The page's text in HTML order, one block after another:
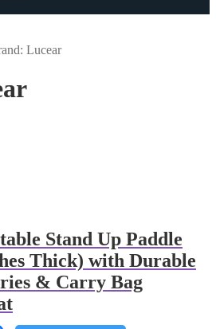
Lucear
Stand Up Paddle
Thick) with Durable
& Carry Bag